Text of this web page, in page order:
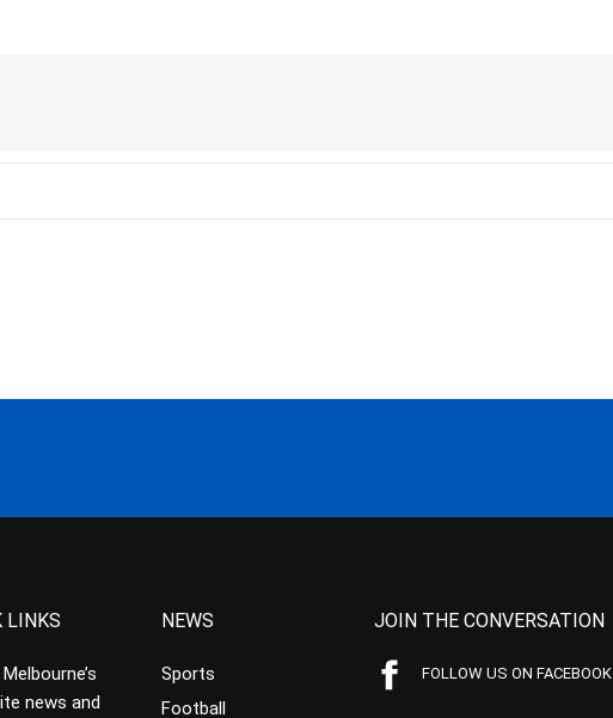
LINKS
news and
NEWS
Sports
Football
JOIN THE CONVERSATION
FOLLOW US ON FACEBOOK